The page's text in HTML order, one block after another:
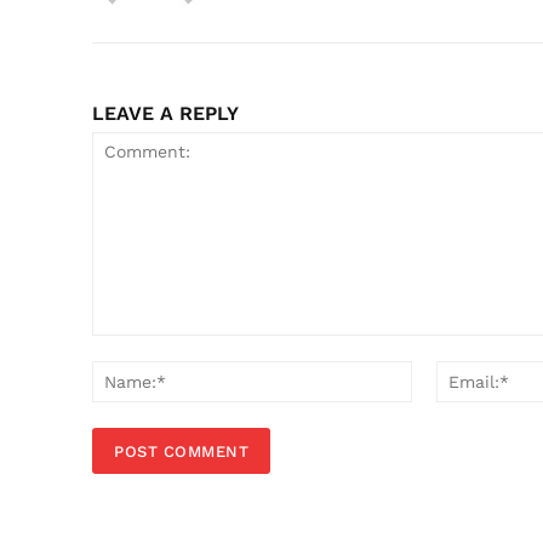
LEAVE A REPLY
Name:*